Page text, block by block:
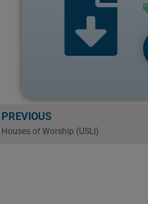
PREVIOUS
Houses of Worship (USLI)